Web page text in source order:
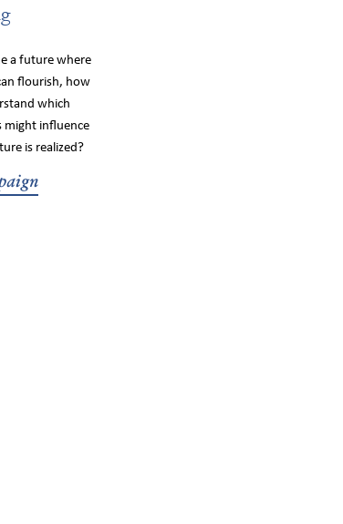
a future where
flourish, how
which
might influence
is realized?